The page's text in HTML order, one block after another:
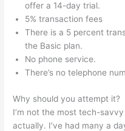
offer a 14-day trial.
5% transaction fees
There is a 5 percent
the Basic plan.
No phone service.
There’s no telephone
Why should you attempt it?
I’m not the most tech-
actually. I’ve had many a